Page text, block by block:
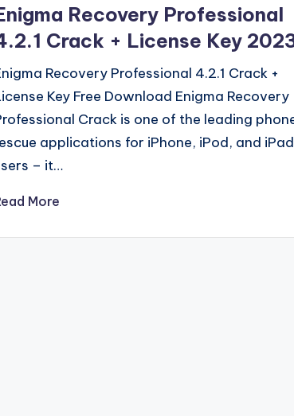
Recovery Professional
Crack + License Key
Recovery Professional 4.2.1 Crack +
Key Free Download Enigma Recovery
Crack is one of the leading
applications for iPhone, iPod, and iPad
– it…
More